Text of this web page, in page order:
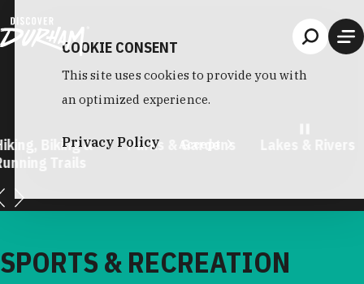
Biking &
Trails
Parks & Gardens
SPORTS & RECREATION
COOKIE CONSENT
This site uses cookies to provide you with
an optimized experience.
Privacy Policy Accept